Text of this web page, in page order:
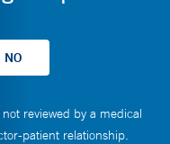
reviewed by a medical
patient relationship.